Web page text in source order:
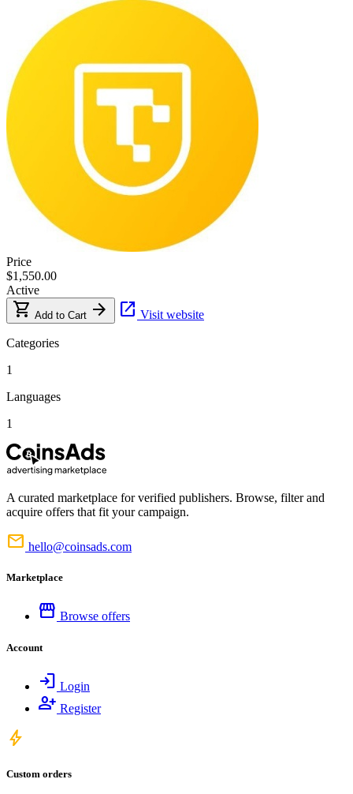
Price
$1,550.00
Active
shopping_cart Add to Cart arrow_forward open_in_new Visit website
Categories
1
Languages
1
A curated marketplace for verified publishers. Browse, filter and
acquire offers that fit your campaign.
mail hello@coinsads.com
Marketplace
storefront Browse offers
Account
login Login
person_add Register
bolt
Custom orders